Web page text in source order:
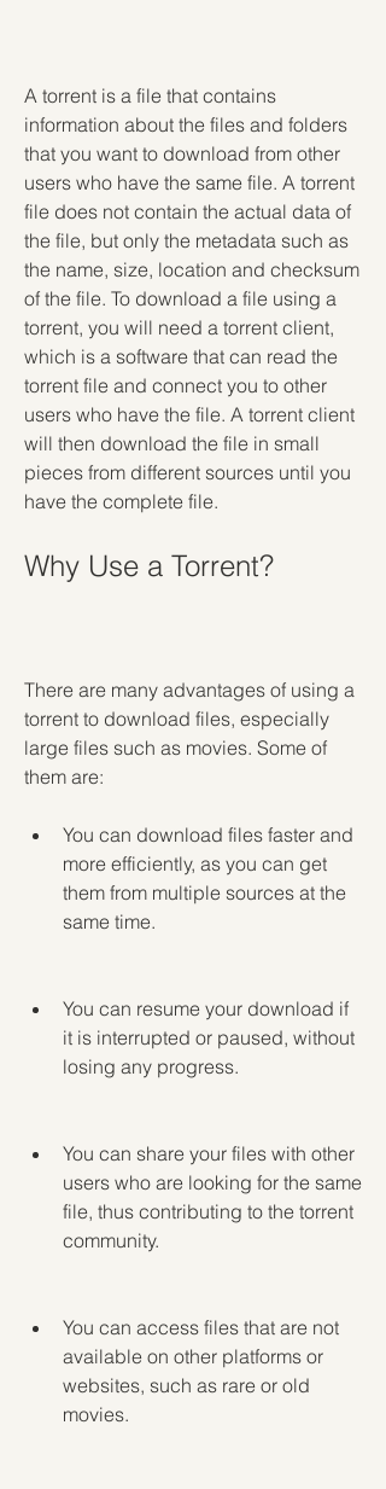
A torrent is a file that contains
information about the files and folders
that you want to download from other
users who have the same file. A torrent
file does not contain the actual data of
the file, but only the metadata such as
the name, size, location and checksum
of the file. To download a file using a
torrent, you will need a torrent client,
which is a software that can read the
torrent file and connect you to other
users who have the file. A torrent client
will then download the file in small
pieces from different sources until you
have the complete file.
Why Use a Torrent?
There are many advantages of using a
torrent to download files, especially
large files such as movies. Some of
them are:
You can download files faster and
more efficiently, as you can get
them from multiple sources at the
same time.
You can resume your download if
it is interrupted or paused, without
losing any progress.
You can share your files with other
users who are looking for the same
file, thus contributing to the torrent
community.
You can access files that are not
available on other platforms or
websites, such as rare or old
movies.